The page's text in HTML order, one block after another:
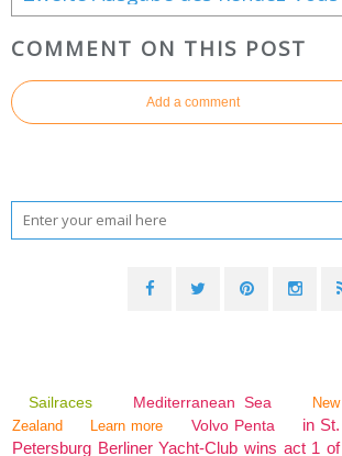
COMMENT ON THIS POST
Add a comment
Sailraces Mediterranean Sea
New
Zealand
Learn more Volvo Penta
in St.
Petersburg Berliner Yacht-Club wins act 1 of